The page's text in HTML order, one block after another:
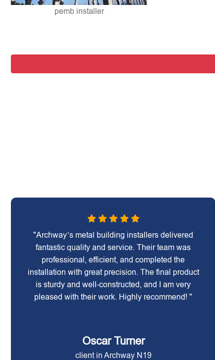
pemb installer
"Archway’s metal building installers delivered
fantastic quality and service. Their team was
professional, efficient, and completed the
installation with great precision. The final product
is sturdy and well-constructed, and I am very
pleased with their work. Highly recommend! "
Oscar Turner
client in Archway N19